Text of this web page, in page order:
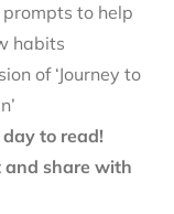
prompts to help
habits
of ‘Journey to
to read!
and share with